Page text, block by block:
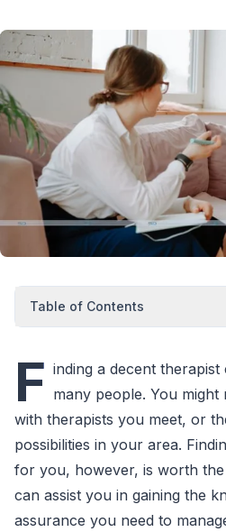
Table of Contents
F inding a decent
many people. You
with therapists you meet, or
possibilities in your area.
for you, however, is worth
can assist you in gaining the
assurance you need to